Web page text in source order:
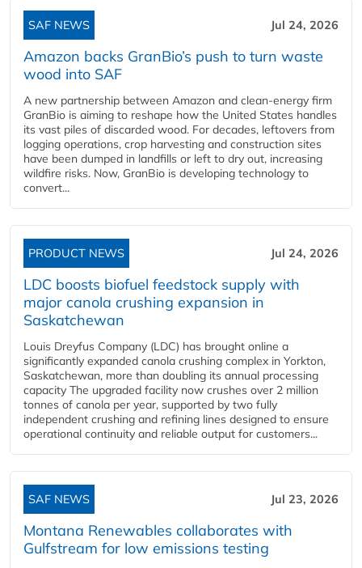
SAF NEWS Jul 24, 2026
Amazon backs GranBio’s push to turn waste
wood into SAF
A new partnership between Amazon and clean‑energy firm
GranBio is aiming to reshape how the United States handles
its vast piles of discarded wood. For decades, leftovers from
logging operations, crop harvesting and construction sites
have been dumped in landfills or left to dry out, increasing
wildfire risks. Now, GranBio is developing technology to
convert...
PRODUCT NEWS Jul 24, 2026
LDC boosts biofuel feedstock supply with
major canola crushing expansion in
Saskatchewan
Louis Dreyfus Company (LDC) has brought online a
significantly expanded canola crushing complex in Yorkton,
Saskatchewan, more than doubling its annual processing
capacity The upgraded facility now crushes over 2 million
tonnes of canola per year, supported by two fully
independent crushing and refining lines designed to ensure
operational continuity and reliable output for customers...
SAF NEWS Jul 23, 2026
Montana Renewables collaborates with
Gulfstream for low emissions testing